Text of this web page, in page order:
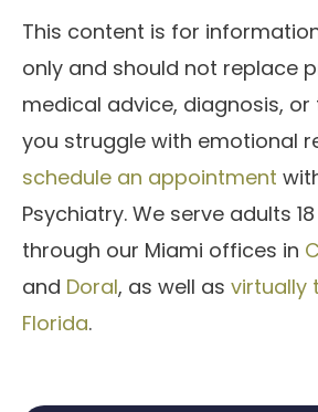
This content is for
only and should not replace
medical advice, diagnosis,
you struggle with emotional
schedule an appointment
Psychiatry. We serve adults
through our Miami offices in
and Doral, as well as virtually
Florida.